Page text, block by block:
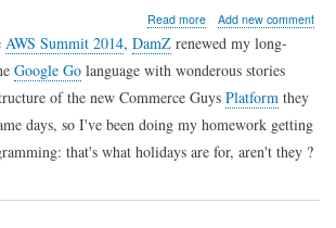
Read moreabout
What
to
do
when
Go
will
not
install
Add new comment
AWS Summit 2014, DamZ renewed my long-
Google Go language with wonderous stories
of the new Commerce Guys Platform they
days, so I've been doing my homework getting
that's what holidays are for, aren't they ?